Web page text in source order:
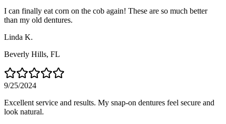
I can finally eat corn on the cob again! These are so much better
than my old dentures.
Linda K.
Beverly Hills, FL
9/25/2024
Excellent service and results. My snap-on dentures feel secure and
look natural.